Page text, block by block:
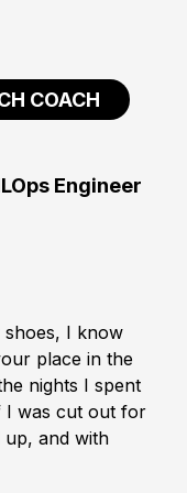
COACH
Engineer
I know
place in the
nights I spent
I was cut out for
up, and with